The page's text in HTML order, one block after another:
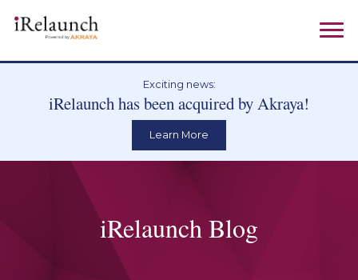
Exciting news:
iRelaunch has been acquired by Akraya!
Learn More
iRelaunch Blog